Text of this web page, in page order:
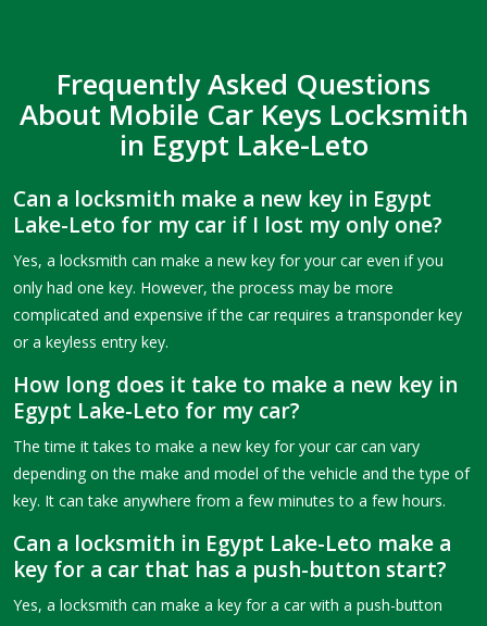
Frequently Asked Questions
About Mobile Car Keys Locksmith
in Egypt Lake-Leto
Can a locksmith make a new key in Egypt
Lake-Leto for my car if I lost my only one?
Yes, a locksmith can make a new key for your car even if you
only had one key. However, the process may be more
complicated and expensive if the car requires a transponder key
or a keyless entry key.
How long does it take to make a new key in
Egypt Lake-Leto for my car?
The time it takes to make a new key for your car can vary
depending on the make and model of the vehicle and the type of
key. It can take anywhere from a few minutes to a few hours.
Can a locksmith in Egypt Lake-Leto make a
key for a car that has a push-button start?
Yes, a locksmith can make a key for a car with a push-button